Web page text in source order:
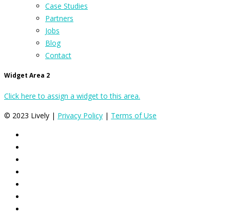
Case Studies
Partners
Jobs
Blog
Contact
Widget Area 2
Click here to assign a widget to this area.
© 2023 Lively | Privacy Policy | Terms of Use